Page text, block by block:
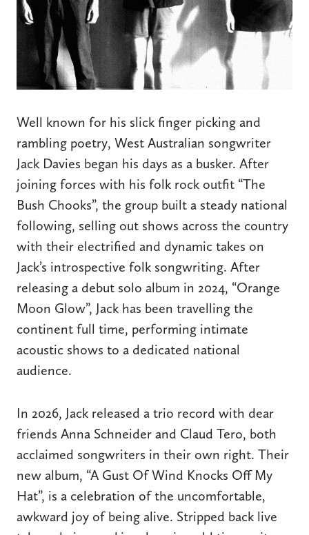
Well known for his slick finger picking and
rambling poetry, West Australian songwriter
Jack Davies began his days as a busker. After
joining forces with his folk rock outfit “The
Bush Chooks”, the group built a steady national
following, selling out shows across the country
with their electrified and dynamic takes on
Jack’s introspective folk songwriting. After
releasing a debut solo album in 2024, “Orange
Moon Glow”, Jack has been travelling the
continent full time, performing intimate
acoustic shows to a dedicated national
audience.
In 2026, Jack released a trio record with dear
friends Anna Schneider and Claud Tero, both
acclaimed songwriters in their own right. Their
new album, “A Gust Of Wind Knocks Off My
Hat”, is a celebration of the uncomfortable,
awkward joy of being alive. Stripped back live